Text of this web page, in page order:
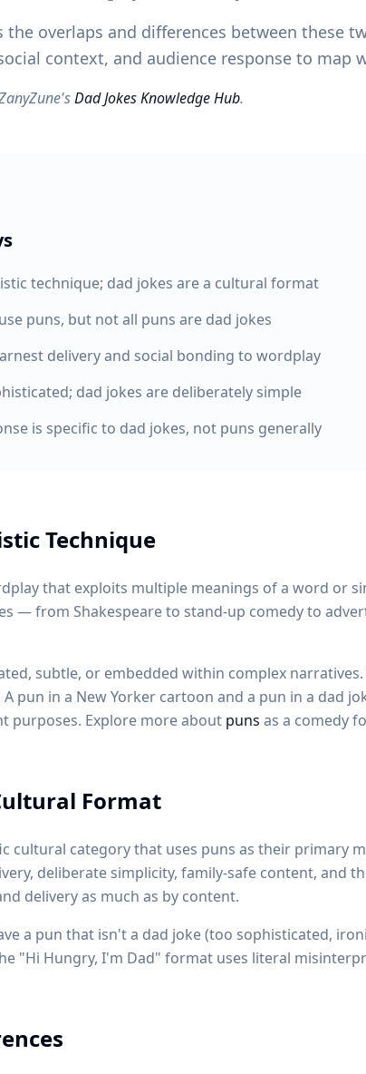
the overlaps and differences between these
context, and audience response to map
Dad Jokes Knowledge Hub.
technique; dad jokes are a cultural format
puns, but not all puns are dad jokes
delivery and social bonding to wordplay
dad jokes are deliberately simple
is specific to dad jokes, not puns generally
Technique
that exploits multiple meanings of a word or
— from Shakespeare to stand-up comedy to
subtle, or embedded within complex
pun in a New Yorker cartoon and a pun in a dad
purposes. Explore more about puns as a comedy
Format
cultural category that uses puns as their primary
deliberate simplicity, family-safe content, and
delivery as much as by content.
a pun that isn't a dad joke (too sophisticated,
"Hi Hungry, I'm Dad" format uses literal